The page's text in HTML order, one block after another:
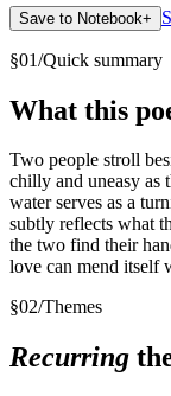
Save to Notebook+
§01/Quick summary
What this
Two people stroll
chilly and uneasy as
water serves as a
subtly reflects what
the two find their
love can mend itself
§02/Themes
Recurring